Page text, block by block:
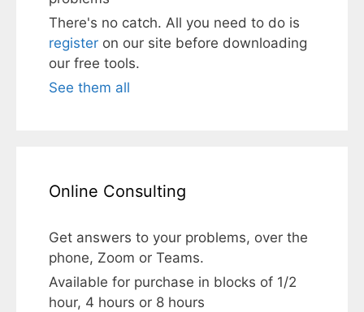
There's no catch. All you need to do is
register on our site before downloading
our free tools.
See them all
Online Consulting
Get answers to your problems, over the
phone, Zoom or Teams.
Available for purchase in blocks of 1/2
hour, 4 hours or 8 hours